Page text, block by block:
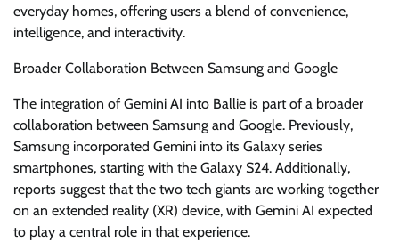
everyday homes, offering users a blend of convenience,
intelligence, and interactivity.
Broader Collaboration Between Samsung and Google
The integration of Gemini AI into Ballie is part of a broader
collaboration between Samsung and Google. Previously,
Samsung incorporated Gemini into its Galaxy series
smartphones, starting with the Galaxy S24. Additionally,
reports suggest that the two tech giants are working together
on an extended reality (XR) device, with Gemini AI expected
to play a central role in that experience.